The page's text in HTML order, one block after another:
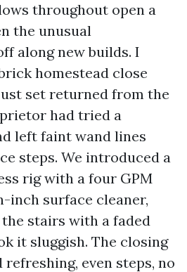
throughout open a
the unusual
along new builds. I
homestead close
set returned from the
had tried a
left faint wand lines
steps. We introduced a
rig with a four GPM
inch surface cleaner,
stairs with a faded
it sluggish. The closing
even steps, no